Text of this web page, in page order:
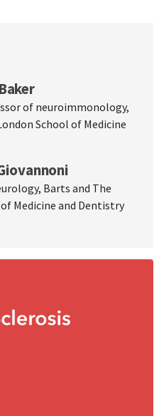
of neuroimmonology,
School of Medicine
Barts and The
Medicine and Dentistry